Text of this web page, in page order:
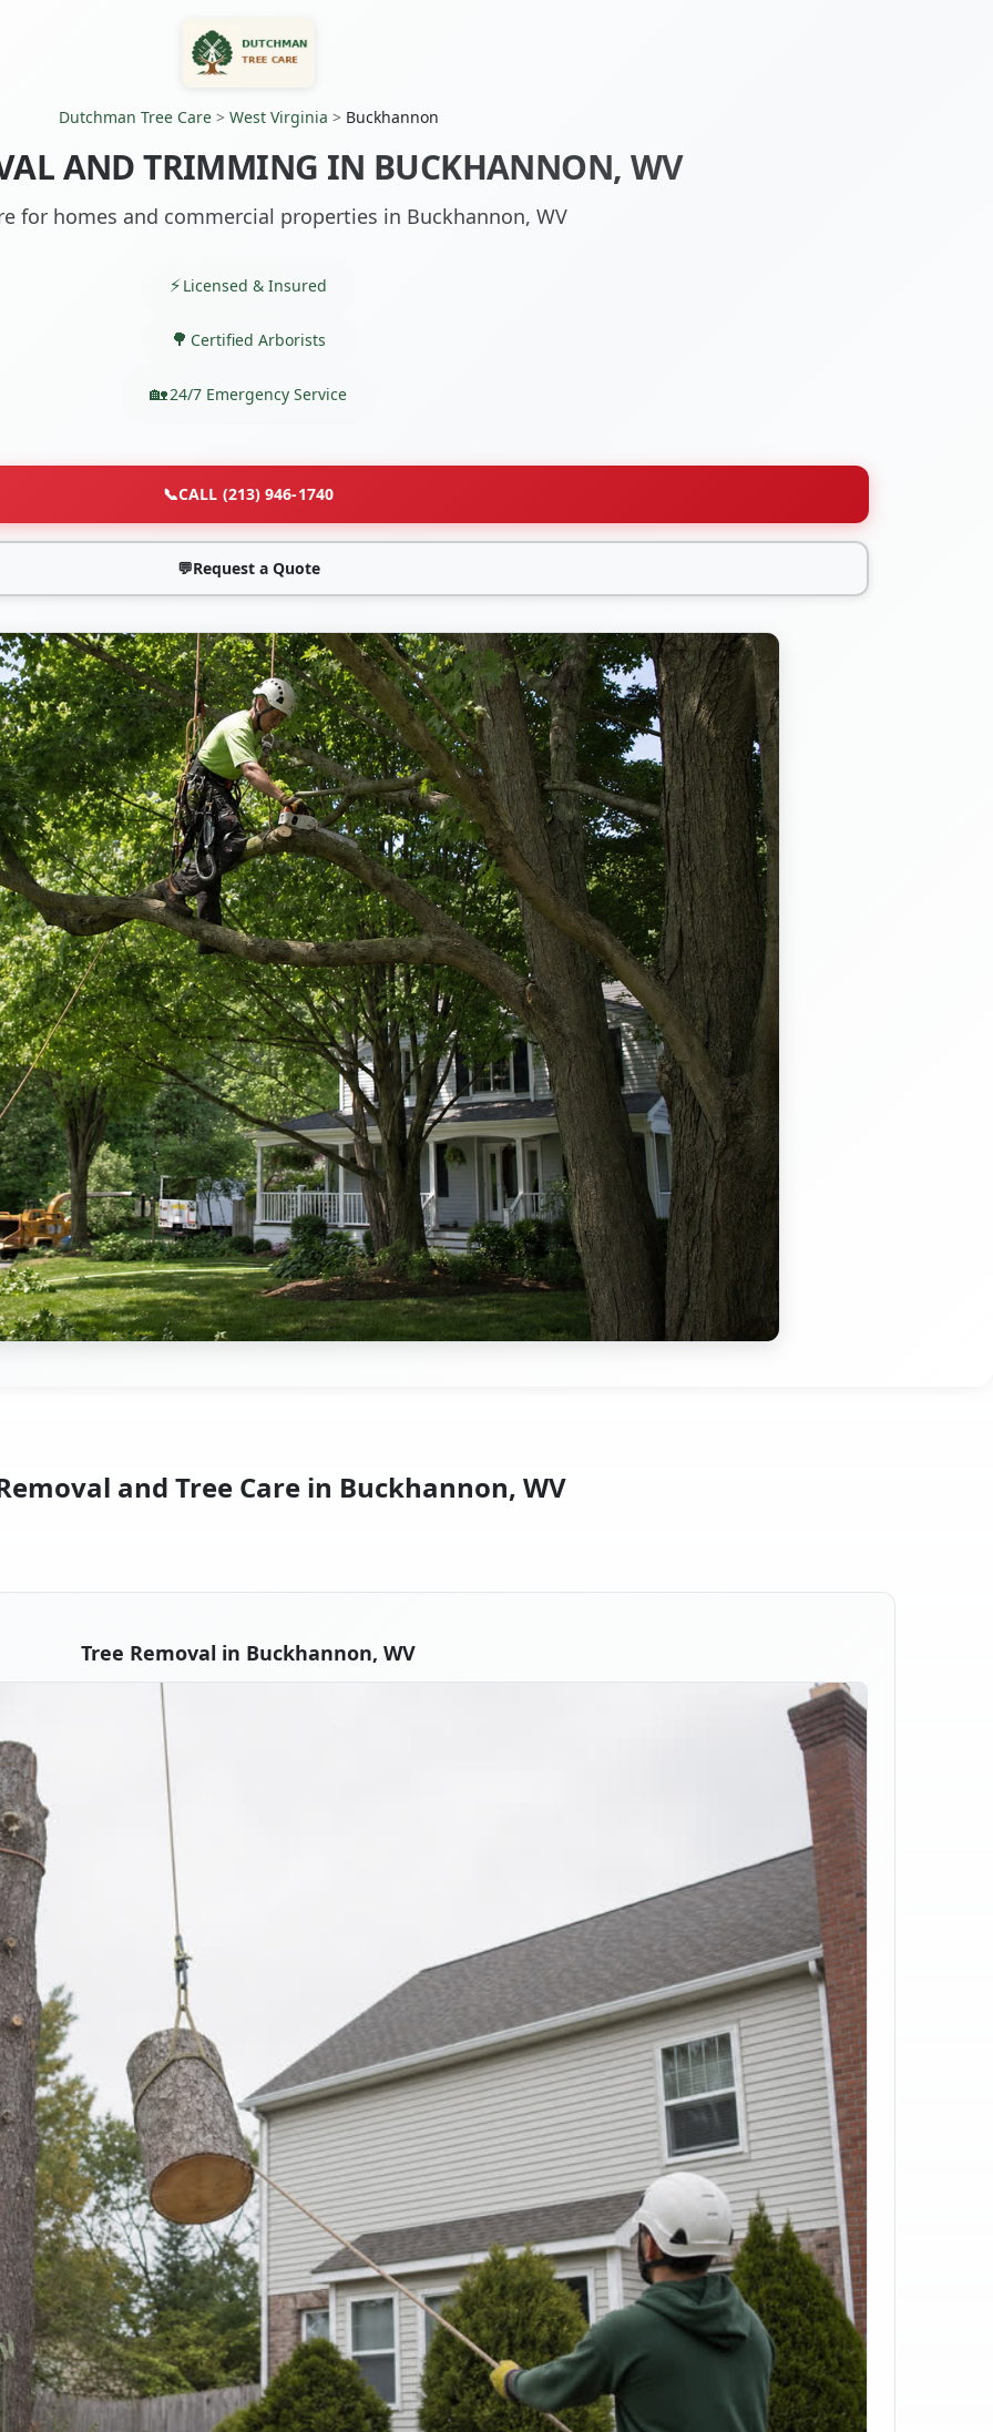
Dutchman Tree Care> West Virginia > Buckhannon
AND TRIMMING IN BUCKHANNON, WV
for homes and commercial properties in Buckhannon, WV
Licensed & Insured
Certified Arborists
24/7 Emergency Service
📞CALL (213) 946-1740
💬Request a Quote
and Tree Care in Buckhannon, WV
Tree Removal in Buckhannon, WV